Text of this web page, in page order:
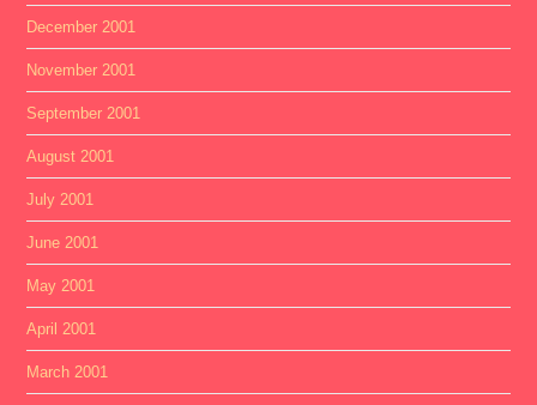
December 2001
November 2001
September 2001
August 2001
July 2001
June 2001
May 2001
April 2001
March 2001